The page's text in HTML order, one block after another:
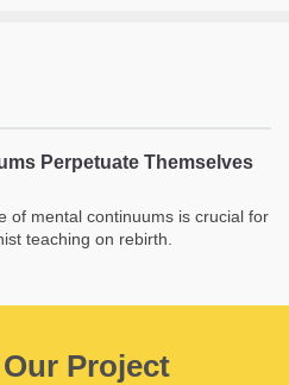
Perpetuate Themselves
of mental continuums is crucial for
teaching on rebirth.
Project